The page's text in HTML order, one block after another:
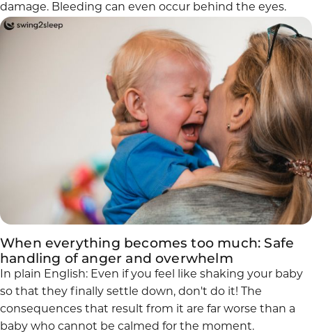
damage. Bleeding can even occur behind the eyes.
When everything becomes too much: Safe
handling of anger and overwhelm
In plain English: Even if you feel like shaking your baby
so that they finally settle down, don't do it! The
consequences that result from it are far worse than a
baby who cannot be calmed for the moment.